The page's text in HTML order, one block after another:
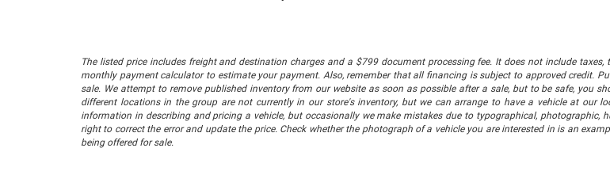
The listed price includes freight and destination charges and a $799 document processing fee. It does not include
monthly payment calculator to estimate your payment. Also, remember that all financing is subject to approved credit.
sale. We attempt to remove published inventory from our website as soon as possible after a sale, but to be safe, you
different locations in the group are not currently in our store's inventory, but we can arrange to have a vehicle at our
information in describing and pricing a vehicle, but occasionally we make mistakes due to typographical, photographic,
right to correct the error and update the price. Check whether the photograph of a vehicle you are interested in is an
being offered for sale.